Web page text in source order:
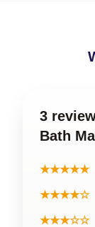
3
Bath
★★★★★
★★★★☆
★★★☆☆